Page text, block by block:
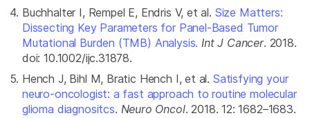
Buchhalter I, Rempel E, Endris V, et al. Size Matters:
Dissecting Key Parameters for Panel-Based Tumor
Mutational Burden (TMB) Analysis. Int J Cancer. 2018.
doi: 10.1002/ijc.31878.
Hench J, Bihl M, Bratic Hench I, et al. Satisfying your
neuro-oncologist: a fast approach to routine molecular
glioma diagnositcs. Neuro Oncol. 2018. 12: 1682–1683.